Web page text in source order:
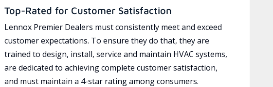
Top-Rated for Customer Satisfaction
Lennox Premier Dealers must consistently meet and exceed
customer expectations. To ensure they do that, they are
trained to design, install, service and maintain HVAC systems,
are dedicated to achieving complete customer satisfaction,
and must maintain a 4-star rating among consumers.